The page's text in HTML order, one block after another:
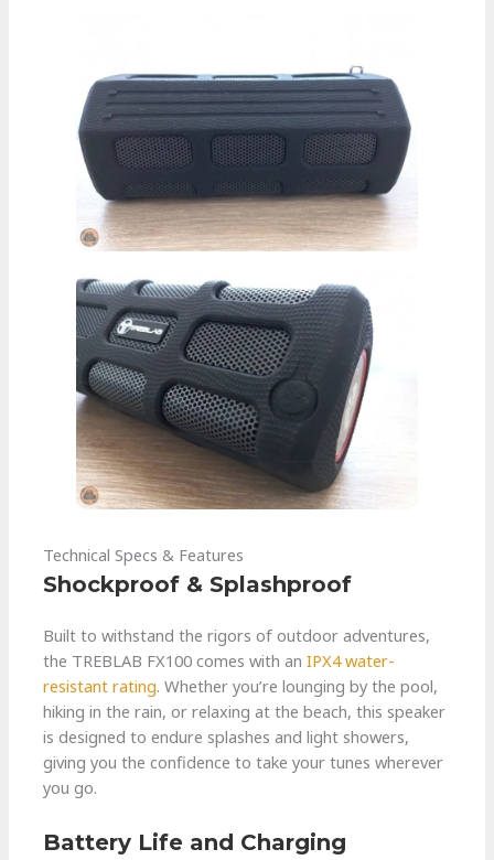
Technical Specs & Features
Shockproof & Splashproof
Built to withstand the rigors of outdoor adventures,
the TREBLAB FX100 comes with anIPX4 water-
resistant rating. Whether you’re lounging by the pool,
hiking in the rain, or relaxing at the beach, this speaker
is designed to endure splashes and light showers,
giving you the confidence to take your tunes wherever
you go.
Battery Life and Charging